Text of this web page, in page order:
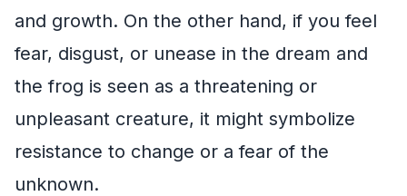
and growth. On the other hand, if you feel
fear, disgust, or unease in the dream and
the frog is seen as a threatening or
unpleasant creature, it might symbolize
resistance to change or a fear of the
unknown.